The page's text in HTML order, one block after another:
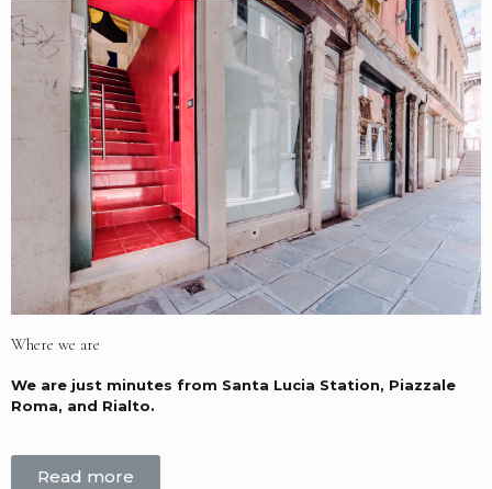
Where we are
We are just minutes from Santa Lucia Station, Piazzale
Roma, and Rialto.
Read more